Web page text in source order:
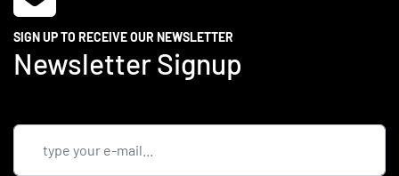
SIGN UP TO RECEIVE OUR NEWSLETTER
Newsletter Signup